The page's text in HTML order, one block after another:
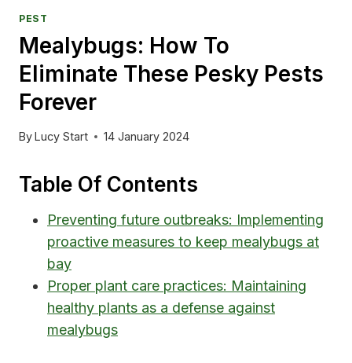
PEST
Mealybugs: How To
Eliminate These Pesky Pests
Forever
ByLucy Start 14 January 2024
Table Of Contents
Preventing future outbreaks: Implementing
proactive measures to keep mealybugs at
bay
Proper plant care practices: Maintaining
healthy plants as a defense against
mealybugs